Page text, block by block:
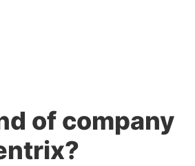
of company